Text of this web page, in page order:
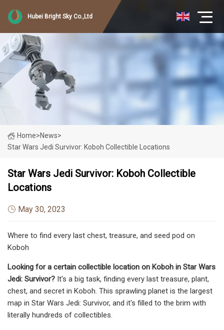
Hubei Bright Sky Co.,Ltd
Home>News>
Star Wars Jedi Survivor: Koboh Collectible Locations
Star Wars Jedi Survivor: Koboh Collectible
Locations
May 30, 2023
Where to find every last chest, treasure, and seed pod on
Koboh
Looking for a certain collectible location on Koboh in Star Wars
Jedi: Survivor? It's a big task, finding every last treasure, plant,
chest, and secret in Koboh. This sprawling planet is the largest
map in Star Wars Jedi: Survivor, and it's filled to the brim with
literally hundreds of collectibles.